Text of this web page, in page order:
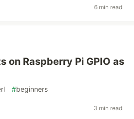
6 min read
on Raspberry Pi GPIO as
#beginners
3 min read